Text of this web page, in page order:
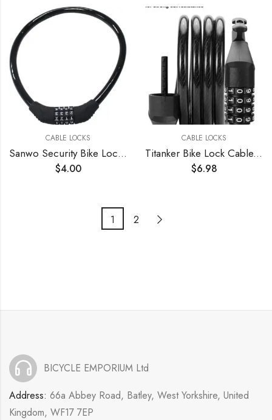
CABLE LOCKS
Sanwo Security Bike Lock 4 Digit Resettable Combination Cable Lock for Bicycle, 2 Feet x 1/2 Inch
$4.00
CABLE LOCKS
Titanker Bike Lock Cable, 4 Feet Bike Cable Lock Basic Self Coiling Kids Bike Lock Combination with Complimentary Mounting Bracket, 5/16 Inch Diameter (4FT, Black-8mm)
$6.98
1 2
BICYCLE EMPORIUM Ltd
Address: 66a Abbey Road, Batley, West Yorkshire, United
Kingdom, WF17 7EP